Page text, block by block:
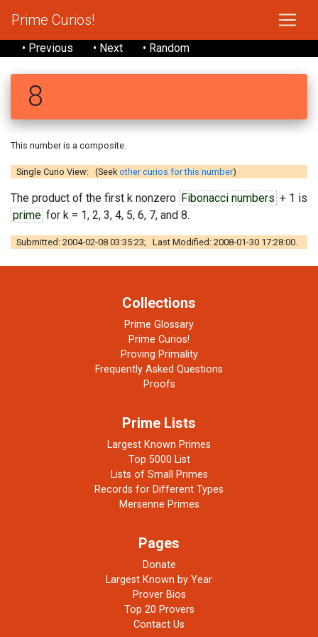
Prime Curios!
• Previous • Next • Random
8
This number is a composite.
Single Curio View: (Seekother curios for this number)
The product of the first k nonzero Fibonacci numbers + 1 is
prime for k = 1, 2, 3, 4, 5, 6, 7, and 8.
Submitted: 2004-02-08 03:35:23; Last Modified: 2008-01-30 17:28:00.
Collections
Prime Glossary
Prime Curios!
Proving Primality
Frequently Asked Questions
Proofs
Prime Lists
Largest Known Primes
Top 5000 List
Lists of Small Primes
Records for Different Types
Mersenne Primes
Pages
Donate
Largest Known by Year
Prover Bios
Top 20 Provers
Contact Us